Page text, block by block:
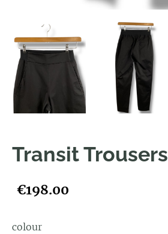
Transit Trousers
€198.00
colour